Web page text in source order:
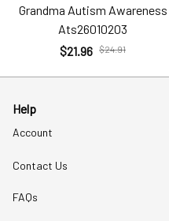
Grandma Autism Awareness
Ats26010203
$21.96 $24.91
Help
Account
Contact Us
FAQs